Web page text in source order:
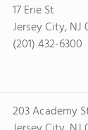
17 Erie St
Jersey City, NJ
(201) 432-6300
203 Academy